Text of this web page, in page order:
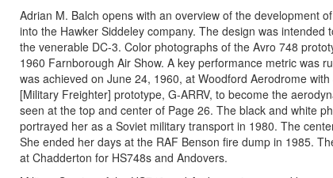
Adrian M. Balch opens with an overview of the development
into the Hawker Siddeley company. The design was
the venerable DC-3. Color photographs of the Avro 748
1960 Farnborough Air Show. A key performance metric was
was achieved on June 24, 1960, at Woodford Aerodrome
[Military Freighter] prototype, G-ARRV, to become the
seen at the top and center of Page 26. The black and white
portrayed her as a Soviet military transport in 1980. The
She ended her days at the RAF Benson fire dump in 1985.
at Chadderton for HS748s and Andovers.